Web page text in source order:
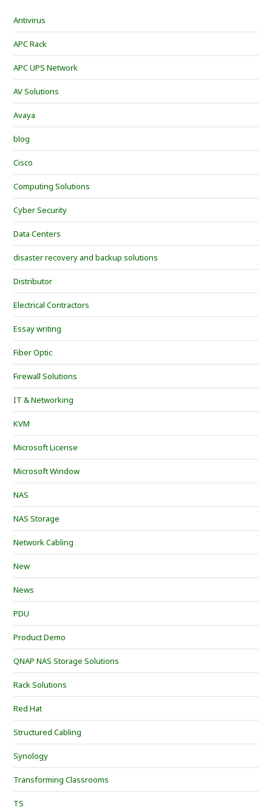
Antivirus
APC Rack
APC UPS Network
AV Solutions
Avaya
blog
Cisco
Computing Solutions
Cyber Security
Data Centers
disaster recovery and backup solutions
Distributor
Electrical Contractors
Essay writing
Fiber Optic
Firewall Solutions
IT & Networking
KVM
Microsoft License
Microsoft Window
NAS
NAS Storage
Network Cabling
New
News
PDU
Product Demo
QNAP NAS Storage Solutions
Rack Solutions
Red Hat
Structured Cabling
Synology
Transforming Classrooms
TS